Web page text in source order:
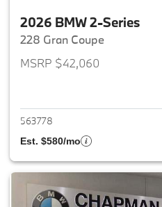
2026 BMW 2-Series
228 Gran Coupe
MSRP $42,060
563778
Est. $580/mo